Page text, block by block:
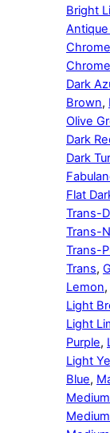
Bright
Dark
Brown,
Olive
Dark
Dark
Flat
Trans-
Trans-
Trans-
Trans,
Lemon,
Light
Light
Purple,
Light
Blue,